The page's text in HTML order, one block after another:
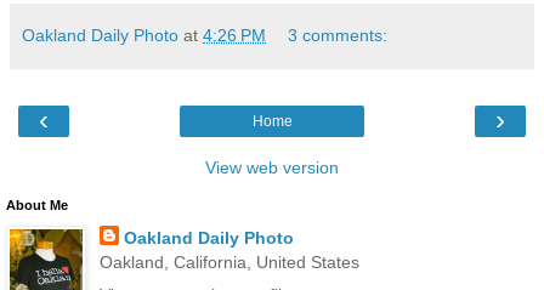
Oakland Daily Photo at 4:26 PM 3 comments:
‹ ›
Home
View web version
About Me
Oakland Daily Photo
Oakland, California, United States